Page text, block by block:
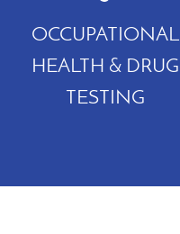
OCCUPATIONAL
HEALTH & DRUG
TESTING